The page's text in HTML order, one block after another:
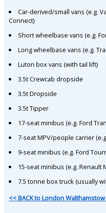
Car-derived/small vans (e.g.
Connect)
Short wheelbase vans (e.g.
Long wheelbase vans (e.g.
Luton box vans (with tail lift)
3.5t Crewcab dropside
3.5t Dropside
3.5t Tipper
17-seat minibus (e.g. Ford
7-seat MPV/people carrier
9-seat minibus (e.g. Ford
15-seat minibus (e.g. Renault
7.5 tonne box truck (usually
<< BACK to London